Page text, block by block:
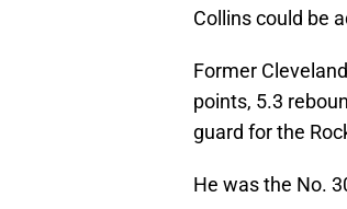
Collins could be
Former
points, 5.3
guard for the
He was the No.